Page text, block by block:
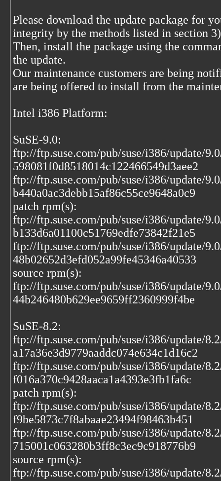
Please download the update package for
integrity by the methods listed in section
Then, install the package using the
the update.
Our maintenance customers are being
are being offered to install from the
Intel i386 Platform:
SuSE-9.0:
ftp://ftp.suse.com/pub/suse/i386/update/
598081f0d8518014c122466549d3aee2
ftp://ftp.suse.com/pub/suse/i386/update/
b440a0ac3debb15af86c55ce9648a0c9
patch rpm(s):
ftp://ftp.suse.com/pub/suse/i386/update/
b133d6a01100c51769edfe73842f21e5
ftp://ftp.suse.com/pub/suse/i386/update/
48b02652d3efd052a99fe45346a40533
source rpm(s):
ftp://ftp.suse.com/pub/suse/i386/update/
44b246480b629ee9659ff2360999f4be
SuSE-8.2:
ftp://ftp.suse.com/pub/suse/i386/update/
a17a36e3d9779aaddc074e634c1d16c2
ftp://ftp.suse.com/pub/suse/i386/update/
f016a370c9428aaca1a4393e3fb1fa6c
patch rpm(s):
ftp://ftp.suse.com/pub/suse/i386/update/
f9be5873c7f8abaae23494f98463b451
ftp://ftp.suse.com/pub/suse/i386/update/
715001c063280b3ff8c3ec9c918776b9
source rpm(s):
ftp://ftp.suse.com/pub/suse/i386/update/